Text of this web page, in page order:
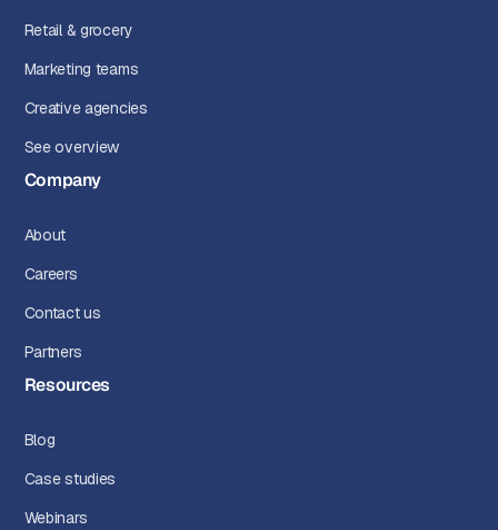
Retail & grocery
Marketing teams
Creative agencies
See overview
Company
About
Careers
Contact us
Partners
Resources
Blog
Case studies
Webinars